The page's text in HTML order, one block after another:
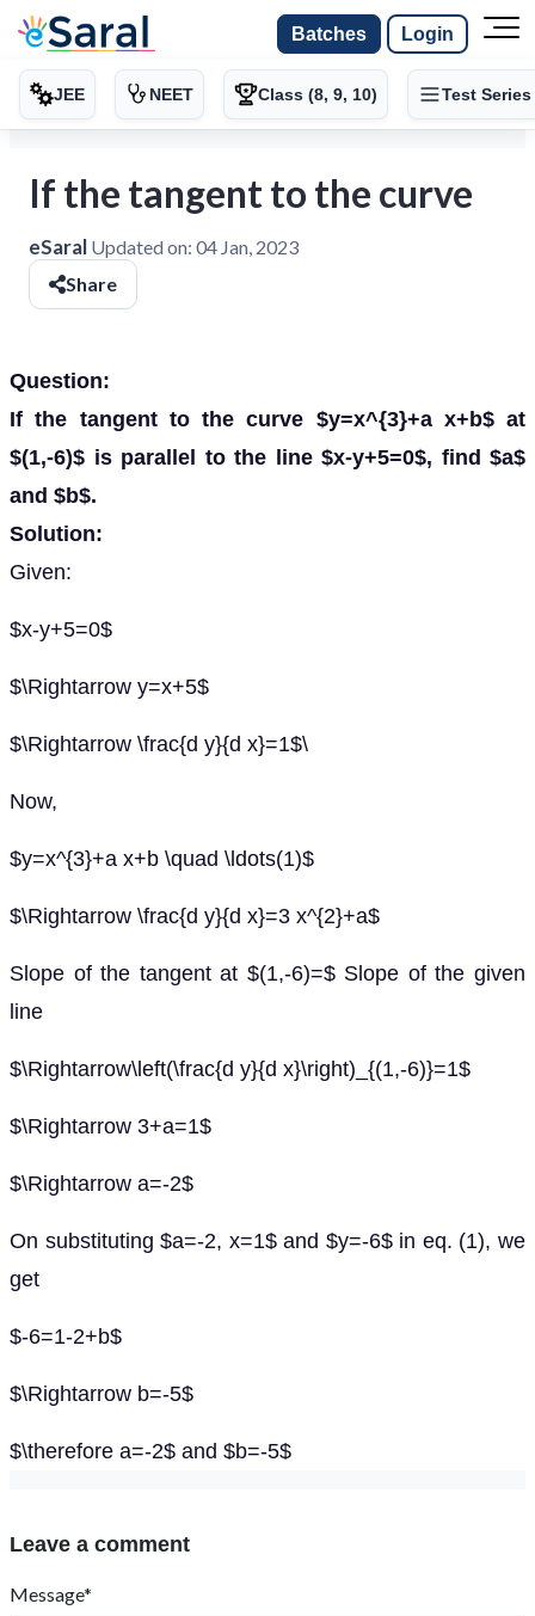
Batches Login
JEE NEET Class (8, 9, 10) Test Series
If the tangent to the curve
eSaral Updated on: 04 Jan, 2023
Share
Question:
If the tangent to the curve $y=x^{3}+a x+b$ at
$(1,-6)$ is parallel to the line $x-y+5=0$, find $a$
and $b$.
Solution:
Given:
$x-y+5=0$
$\Rightarrow y=x+5$
$\Rightarrow \frac{d y}{d x}=1$\
Now,
$y=x^{3}+a x+b \quad \ldots(1)$
$\Rightarrow \frac{d y}{d x}=3 x^{2}+a$
Slope of the tangent at $(1,-6)=$ Slope of the given
line
$\Rightarrow\left(\frac{d y}{d x}\right)_{(1,-6)}=1$
$\Rightarrow 3+a=1$
$\Rightarrow a=-2$
On substituting $a=-2, x=1$ and $y=-6$ in eq. (1), we
get
$-6=1-2+b$
$\Rightarrow b=-5$
$\therefore a=-2$ and $b=-5$
Leave a comment
Message*